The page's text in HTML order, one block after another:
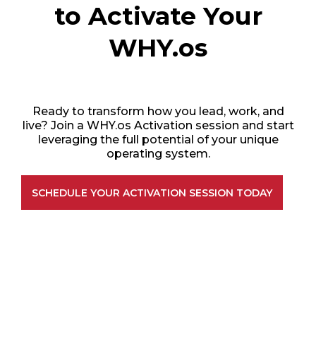
to Activate Your
WHY.os
Ready to transform how you lead, work, and
live? Join a WHY.os Activation session and start
leveraging the full potential of your unique
operating system.
SCHEDULE YOUR ACTIVATION SESSION TODAY